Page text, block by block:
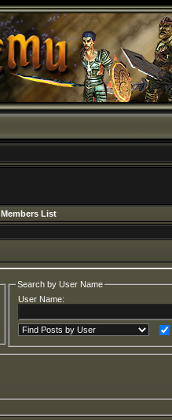
Members List
Search by User Name
User Name: